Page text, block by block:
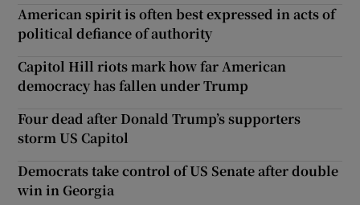
American spirit is often best expressed in acts of
political defiance of authority
Capitol Hill riots mark how far American
democracy has fallen under Trump
Four dead after Donald Trump’s supporters
storm US Capitol
Democrats take control of US Senate after double
win in Georgia